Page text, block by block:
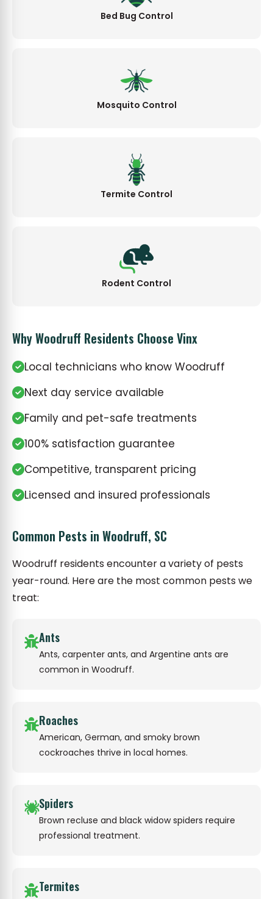
Bed Bug Control
Mosquito Control
Termite Control
Rodent Control
Why Woodruff Residents Choose Vinx
Local technicians who know Woodruff
Next day service available
Family and pet-safe treatments
100% satisfaction guarantee
Competitive, transparent pricing
Licensed and insured professionals
Common Pests in Woodruff, SC
Woodruff residents encounter a variety of pests
year-round. Here are the most common pests we
treat:
Ants
Ants, carpenter ants, and Argentine ants are
common in Woodruff.
Roaches
American, German, and smoky brown
cockroaches thrive in local homes.
Spiders
Brown recluse and black widow spiders require
professional treatment.
Termites